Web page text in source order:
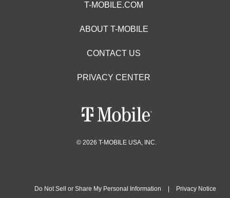
T-MOBILE.COM
ABOUT T-MOBILE
CONTACT US
PRIVACY CENTER
© 2026 T-MOBILE USA, INC.
Do Not Sell or Share My Personal Information Privacy Notice